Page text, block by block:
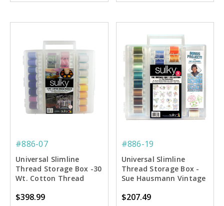
#886-07
Universal Slimline
Thread Storage Box -30
Wt. Cotton Thread
$398.99
#886-19
Universal Slimline
Thread Storage Box -
Sue Hausmann Vintage
$207.49